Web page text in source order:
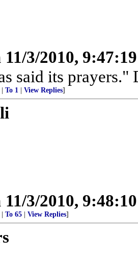
11/3/2010,
said its
To 1 View Replies]
11/3/2010,
To 65 View Replies]